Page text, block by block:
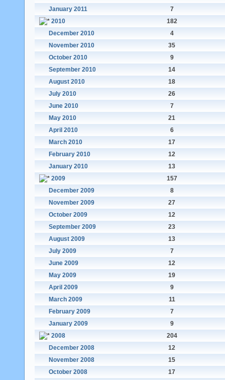
January 2011
7
2010
182
December 2010
4
November 2010
35
October 2010
9
September 2010
14
August 2010
18
July 2010
26
June 2010
7
May 2010
21
April 2010
6
March 2010
17
February 2010
12
January 2010
13
2009
157
December 2009
8
November 2009
27
October 2009
12
September 2009
23
August 2009
13
July 2009
7
June 2009
12
May 2009
19
April 2009
9
March 2009
11
February 2009
7
January 2009
9
2008
204
December 2008
12
November 2008
15
October 2008
17